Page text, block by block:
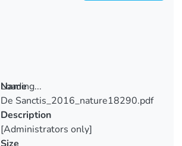
Loading...
Loading...
Name
De Sanctis_2016_nature18290.pdf
Description
[Administrators only]